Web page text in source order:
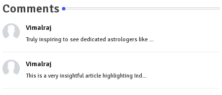
Comments
Vimalraj
Truly inspiring to see dedicated astrologers like ...
Vimalraj
This is a very insightful article highlighting Ind...